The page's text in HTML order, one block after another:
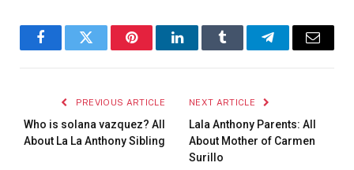
FacebookTwitter PinterestLinkedInTumblr TelegramEmail
PREVIOUS ARTICLE
Who is solana vazquez? All
About La La Anthony Sibling
NEXT ARTICLE
Lala Anthony Parents: All
About Mother of Carmen
Surillo